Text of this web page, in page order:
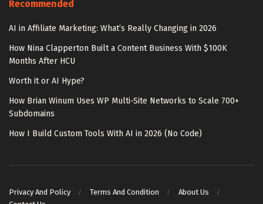
Recommended
AI in Affiliate Marketing: What’s Really Changing in 2026
How Nina Clapperton Built a Content Business With $100K
Months After HCU
Worth it or AI Hype?
How Brian Winum Uses WP Multi-Site Networks to Scale 700+
Subdomains
How I Build Custom Tools With AI in 2026 (No Code)
Privacy And Policy Terms And Condition
About Us